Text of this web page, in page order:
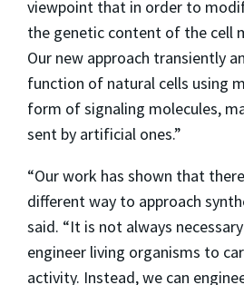
viewpoint that in order to
the genetic content of the cell
Our new approach transiently
function of natural cells using
form of signaling molecules,
sent by artificial ones.”
“Our work has shown that
different way to approach
said. “It is not always
engineer living organisms to
activity. Instead, we can